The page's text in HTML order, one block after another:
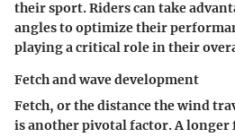
their sport. Riders can take
angles to optimize their
playing a critical role in their
Fetch and wave development
Fetch, or the distance the wind
is another pivotal factor. A longer